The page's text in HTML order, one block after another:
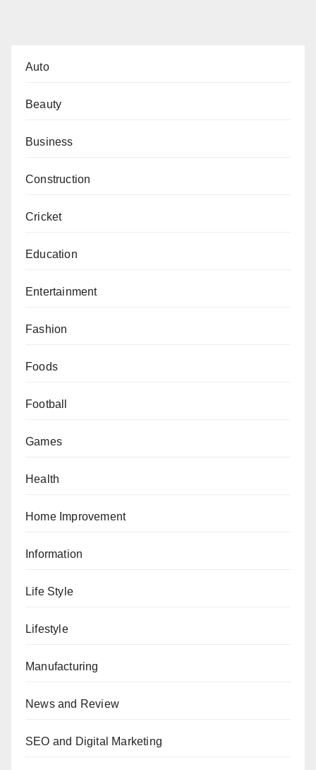
Auto
Beauty
Business
Construction
Cricket
Education
Entertainment
Fashion
Foods
Football
Games
Health
Home Improvement
Information
Life Style
Lifestyle
Manufacturing
News and Review
SEO and Digital Marketing